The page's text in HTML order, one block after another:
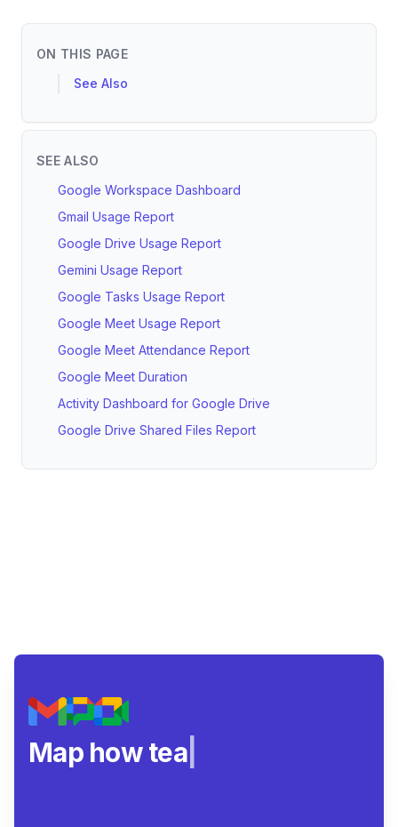
ON THIS PAGE
See Also
SEE ALSO
Google Workspace Dashboard
Gmail Usage Report
Google Drive Usage Report
Gemini Usage Report
Google Tasks Usage Report
Google Meet Usage Report
Google Meet Attendance Report
Google Meet Duration
Activity Dashboard for Google Drive
Google Drive Shared Files Report
Map how teams real